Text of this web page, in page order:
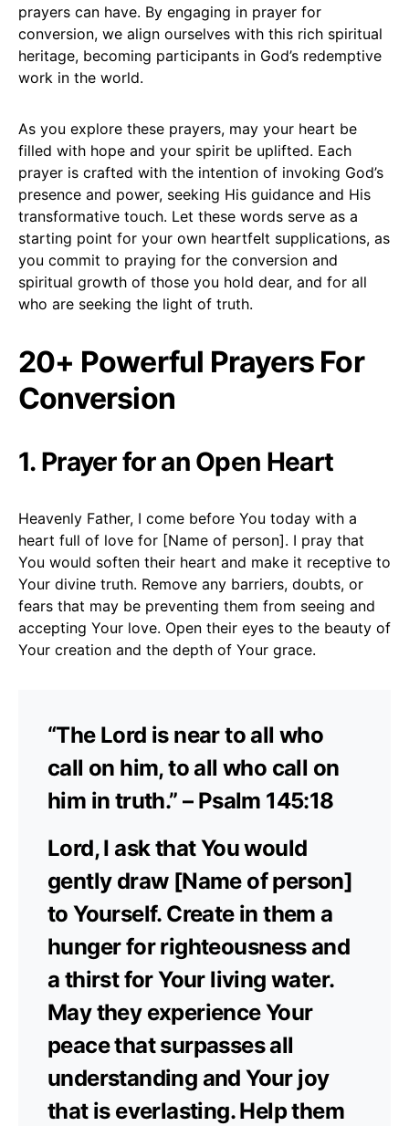
prayers can have. By engaging in prayer for
conversion, we align ourselves with this rich spiritual
heritage, becoming participants in God’s redemptive
work in the world.
As you explore these prayers, may your heart be
filled with hope and your spirit be uplifted. Each
prayer is crafted with the intention of invoking God’s
presence and power, seeking His guidance and His
transformative touch. Let these words serve as a
starting point for your own heartfelt supplications, as
you commit to praying for the conversion and
spiritual growth of those you hold dear, and for all
who are seeking the light of truth.
20+ Powerful Prayers For
Conversion
1. Prayer for an Open Heart
Heavenly Father, I come before You today with a
heart full of love for [Name of person]. I pray that
You would soften their heart and make it receptive to
Your divine truth. Remove any barriers, doubts, or
fears that may be preventing them from seeing and
accepting Your love. Open their eyes to the beauty of
Your creation and the depth of Your grace.
“The Lord is near to all who
call on him, to all who call on
him in truth.” – Psalm 145:18
Lord, I ask that You would
gently draw [Name of person]
to Yourself. Create in them a
hunger for righteousness and
a thirst for Your living water.
May they experience Your
peace that surpasses all
understanding and Your joy
that is everlasting. Help them